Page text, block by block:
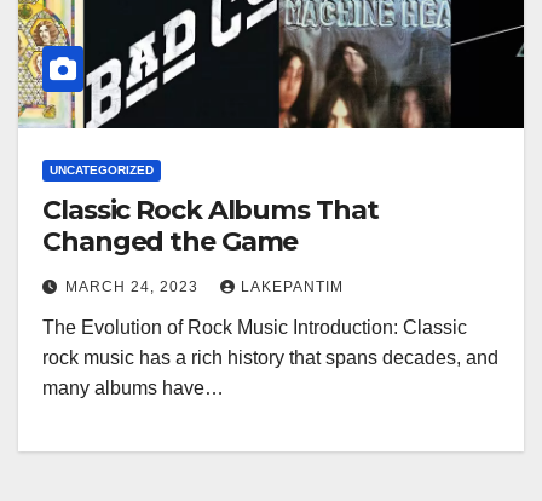
UNCATEGORIZED
Classic Rock Albums That
Changed the Game
MARCH 24, 2023 LAKEPANTIM
The Evolution of Rock Music Introduction: Classic
rock music has a rich history that spans decades, and
many albums have…